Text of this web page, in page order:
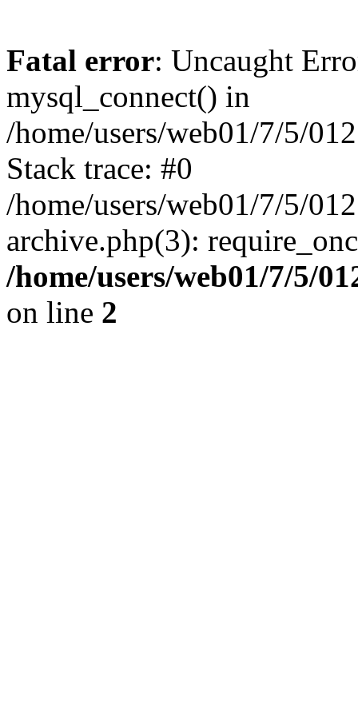
Fatal error: Uncaught
mysql_connect() in
/home/users/web01/7/5/
Stack trace: #0
/home/users/web01/7/5/
archive.php(3):
/home/users/web01/7/5/
on line 2